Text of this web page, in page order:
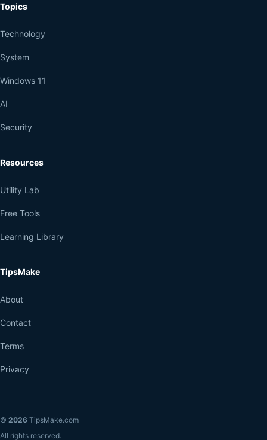
Topics
Technology
System
Windows 11
AI
Security
Resources
Utility Lab
Free Tools
Learning Library
TipsMake
About
Contact
Terms
Privacy
© 2026 TipsMake.com
All rights reserved.